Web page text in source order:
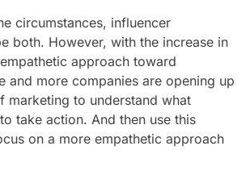
circumstances, influencer
both. However, with the increase in
approach toward
and more companies are opening up
marketing to understand what
take action. And then use this
on a more empathetic approach